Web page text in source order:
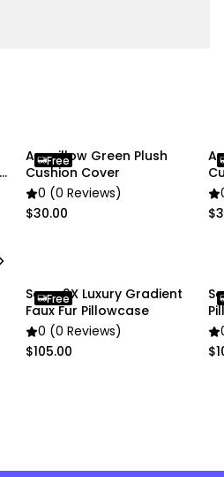
Anypillow Green Plush
Cushion Cover
0 (0 Reviews)
$30.00
Free
Soga 2X Luxury Gradient
Faux Fur Pillowcase
0 (0 Reviews)
$105.00
Free